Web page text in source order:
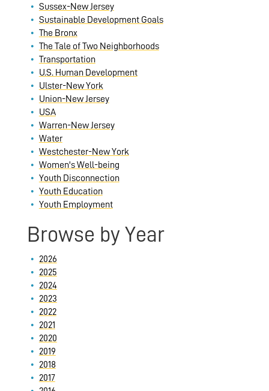
Sussex-New Jersey
Sustainable Development Goals
The Bronx
The Tale of Two Neighborhoods
Transportation
U.S. Human Development
Ulster-New York
Union-New Jersey
USA
Warren-New Jersey
Water
Westchester-New York
Women's Well-being
Youth Disconnection
Youth Education
Youth Employment
Browse by Year
2026
2025
2024
2023
2022
2021
2020
2019
2018
2017